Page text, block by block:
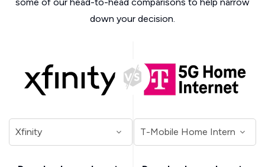
down your decision.